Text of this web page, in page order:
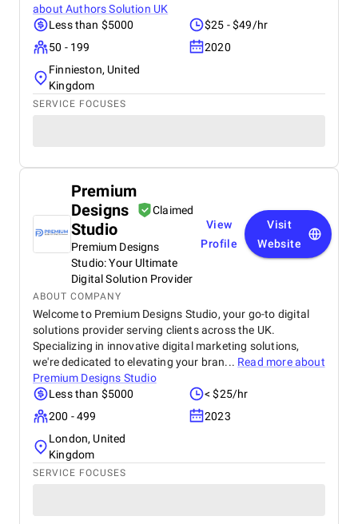
aboutAuthors Solution UK
Less than $5000
$25 - $49/hr
50 - 199
2020
Finnieston, United
Kingdom
SERVICE FOCUSES
Premium
Designs
Studio
Claimed
Premium Designs
Studio: Your Ultimate
Digital Solution Provider
View
Profile
Visit
Website
ABOUT COMPANY
Welcome to Premium Designs Studio, your go-to digital
solutions provider serving clients across the UK.
Specializing in innovative digital marketing solutions,
we're dedicated to elevating your bran... Read more about
Premium Designs Studio
Less than $5000
< $25/hr
200 - 499
2023
London, United
Kingdom
SERVICE FOCUSES